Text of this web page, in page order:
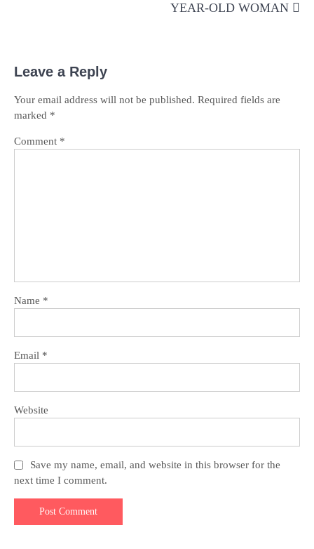
YEAR-OLD WOMAN
Leave a Reply
Your email address will not be published. Required fields are
marked *
Comment *
Name *
Email *
Website
Save my name, email, and website in this browser for the
next time I comment.